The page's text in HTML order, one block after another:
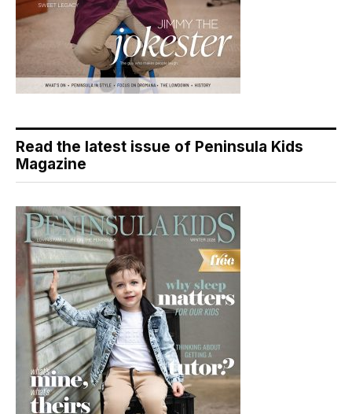
Read the latest issue of Peninsula Kids
Magazine